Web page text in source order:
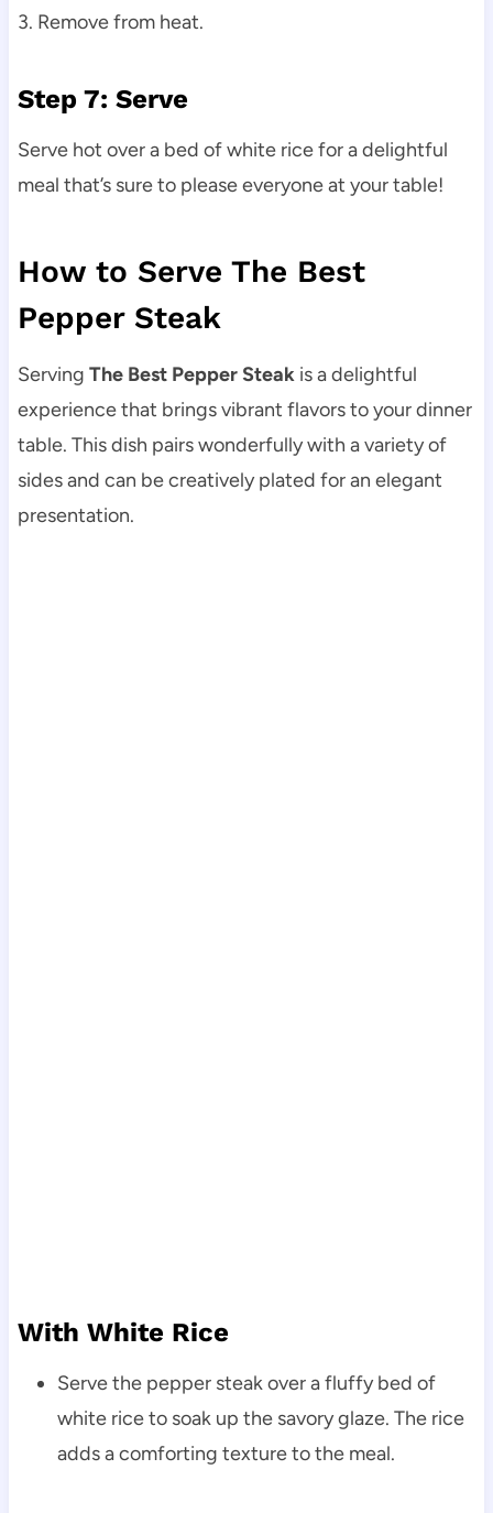
3. Remove from heat.
Step 7: Serve
Serve hot over a bed of white rice for a delightful
meal that’s sure to please everyone at your table!
How to Serve The Best
Pepper Steak
Serving The Best Pepper Steakis a delightful
experience that brings vibrant flavors to your dinner
table. This dish pairs wonderfully with a variety of
sides and can be creatively plated for an elegant
presentation.
With White Rice
Serve the pepper steak over a fluffy bed of
white rice to soak up the savory glaze. The rice
adds a comforting texture to the meal.